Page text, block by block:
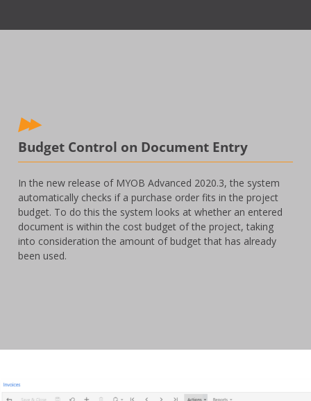
Budget Control on Document Entry
In the new release of MYOB Advanced 2020.3, the system
automatically checks if a purchase order fits in the project
budget. To do this the system looks at whether an entered
document is within the cost budget of the project, taking
into consideration the amount of budget that has already
been used.